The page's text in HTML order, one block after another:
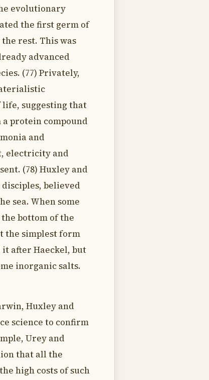
evolutionary
the first germ of
rest. This was
advanced
(77) Privately,
suggesting that
protein compound
and
electricity and
(78) Huxley and
believed
sea. When some
bottom of the
the simplest form
after Haeckel, but
inorganic salts.
Huxley and
science to confirm
Urey and
that all the
high costs of such